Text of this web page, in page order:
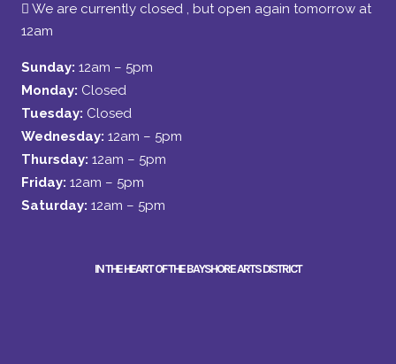
We are currently closed , but open again tomorrow at
12am
Sunday: 12am – 5pm
Monday: Closed
Tuesday: Closed
Wednesday: 12am – 5pm
Thursday: 12am – 5pm
Friday: 12am – 5pm
Saturday: 12am – 5pm
IN THE HEART OF THE BAYSHORE ARTS DISTRICT